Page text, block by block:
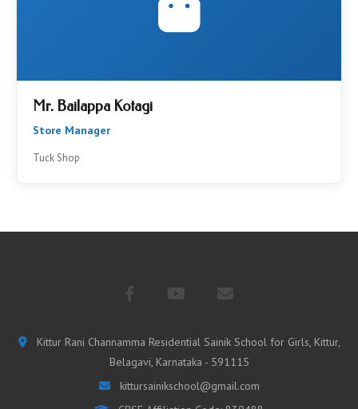
Mr. Bailappa Kotagi
Store Manager
Tuck Shop
Kittur Rani Channamma Residential Sainik School for Girls, Kittur,
Belagavi, Karnataka - 591115
kittursainikschool@gmail.com